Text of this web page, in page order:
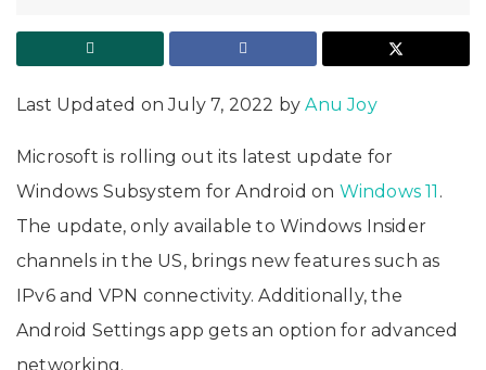
Last Updated on July 7, 2022 byAnu Joy
Microsoft is rolling out its latest update for
Windows Subsystem for Android on Windows 11 .
The update, only available to Windows Insider
channels in the US, brings new features such as
IPv6 and VPN connectivity. Additionally, the
Android Settings app gets an option for advanced
networking.